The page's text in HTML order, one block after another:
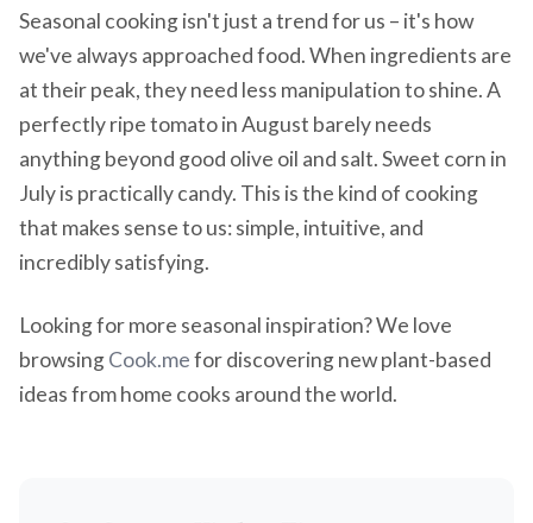
Seasonal cooking isn't just a trend for us – it's how
we've always approached food. When ingredients are
at their peak, they need less manipulation to shine. A
perfectly ripe tomato in August barely needs
anything beyond good olive oil and salt. Sweet corn in
July is practically candy. This is the kind of cooking
that makes sense to us: simple, intuitive, and
incredibly satisfying.
Looking for more seasonal inspiration? We love
browsingCook.mefor discovering new plant-based
ideas from home cooks around the world.